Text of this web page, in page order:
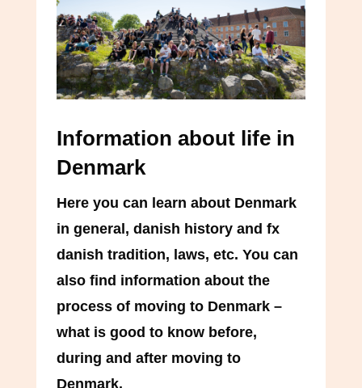
Information about life in
Denmark
Here you can learn about Denmark
in general, danish history and fx
danish tradition, laws, etc. You can
also find information about the
process of moving to Denmark –
what is good to know before,
during and after moving to
Denmark.